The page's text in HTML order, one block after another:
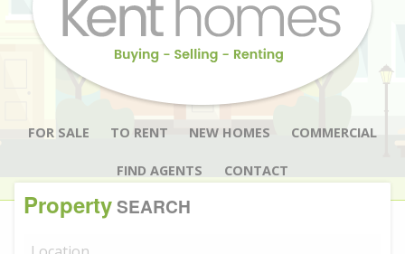
FOR SALE TO RENT NEW HOMES COMMERCIAL
FIND AGENTS CONTACT
PropertySEARCH